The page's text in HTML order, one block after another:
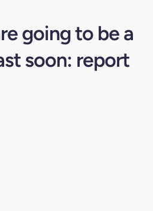
going to be a
soon: report